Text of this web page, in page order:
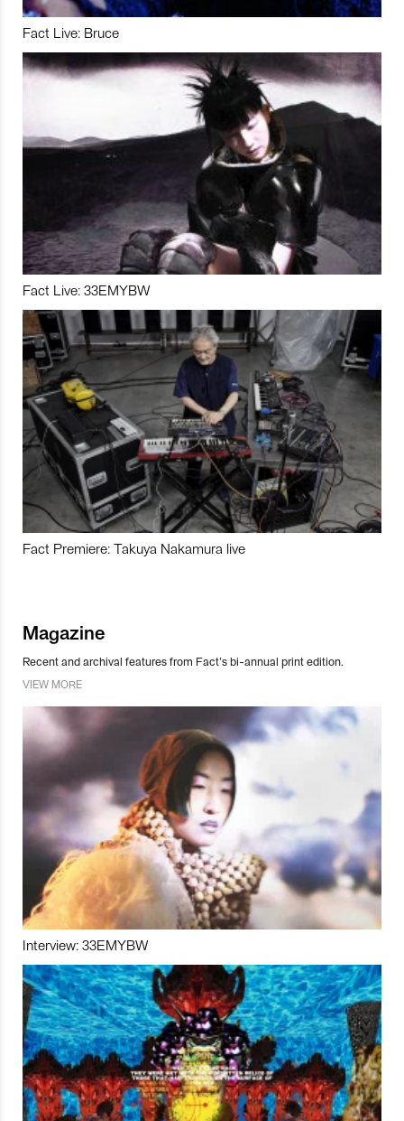
Fact Live: Bruce
Fact Live: 33EMYBW
Fact Premiere: Takuya Nakamura live
Magazine
Recent and archival features from Fact’s bi-annual print edition.
VIEW MORE
Interview: 33EMYBW